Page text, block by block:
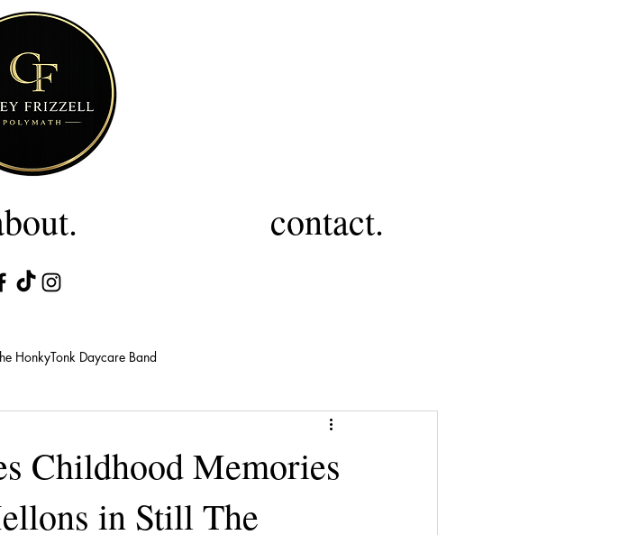
contact.
HonkyTonk Daycare Band
Childhood Memories
in Still The